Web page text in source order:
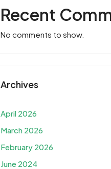
Recent
No comments to show.
Archives
April 2026
March 2026
February 2026
June 2024